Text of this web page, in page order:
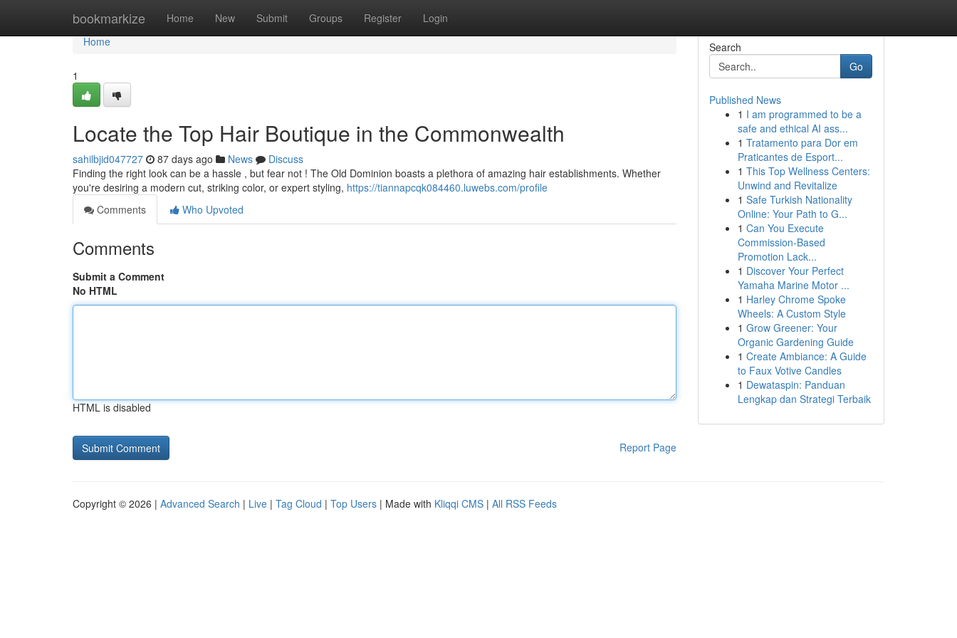
bookmarkize Home New Submit Groups Register Login
Home
Home
1
Locate the Top Hair Boutique in the Commonwealth
sahilbjid047727 87 days ago News
Discuss
Finding the right look can be a hassle , but fear not ! The Old Dominion boasts a plethora of amazing hair establishments. Whether
you're desiring a modern cut, striking color, or expert styling, https://tiannapcqk084460.luwebs.com/profile
Comments
Who Upvoted
Comments
Submit a Comment
No HTML
HTML is disabled
Report Page
Search
Go
Published News
1 I am programmed to be a
safe and ethical AI ass...
1 Tratamento para Dor em
Praticantes de Esport...
1 This Top Wellness Centers:
Unwind and Revitalize
1 Safe Turkish Nationality
Online: Your Path to G...
1 Can You Execute
Commission-Based
Promotion Lack...
1 Discover Your Perfect
Yamaha Marine Motor ...
1 Harley Chrome Spoke
Wheels: A Custom Style
1 Grow Greener: Your
Organic Gardening Guide
1 Create Ambiance: A Guide
to Faux Votive Candles
1 Dewataspin: Panduan
Lengkap dan Strategi Terbaik
Copyright © 2026 | Advanced Search | Live | Tag Cloud | Top Users | Made with Kliqqi CMS | All RSS Feeds